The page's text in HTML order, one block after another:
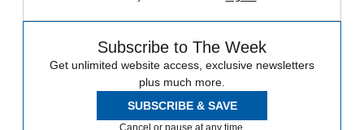
Subscribe to The Week
Get unlimited website access, exclusive newsletters
plus much more.
SUBSCRIBE & SAVE
Cancel or pause at any time.